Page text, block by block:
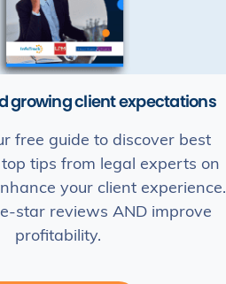
growing client expectations
free guide to discover best
tips from legal experts on
your client experience.
star reviews AND improve
profitability.